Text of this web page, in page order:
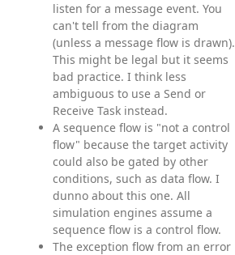
listen for a message event. You
can't tell from the diagram
(unless a message flow is drawn).
This might be legal but it seems
bad practice. I think less
ambiguous to use a Send or
Receive Task instead.
A sequence flow is "not a control
flow" because the target activity
could also be gated by other
conditions, such as data flow. I
dunno about this one. All
simulation engines assume a
sequence flow is a control flow.
The exception flow from an error